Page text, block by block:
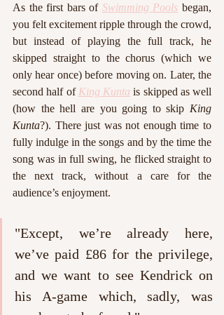
As the first bars of Swimming Pools began,
you felt excitement ripple through the crowd,
but instead of playing the full track, he
skipped straight to the chorus (which we
only hear once) before moving on. Later, the
second half of King Kunta is skipped as well
(how the hell are you going to skip King
Kunta?). There just was not enough time to
fully indulge in the songs and by the time the
song was in full swing, he flicked straight to
the next track, without a care for the
audience’s enjoyment.
"Except, we’re already here,
we’ve paid £86 for the privilege,
and we want to see Kendrick on
his A-game which, sadly, was